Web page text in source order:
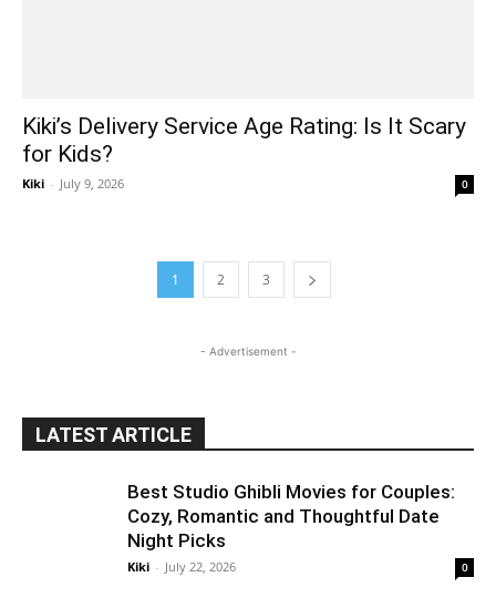
Kiki’s Delivery Service Age Rating: Is It Scary
for Kids?
Kiki - July 9, 2026 0
1 2 3
- Advertisement -
LATEST ARTICLE
Best Studio Ghibli Movies for Couples:
Cozy, Romantic and Thoughtful Date
Night Picks
Kiki - July 22, 2026 0